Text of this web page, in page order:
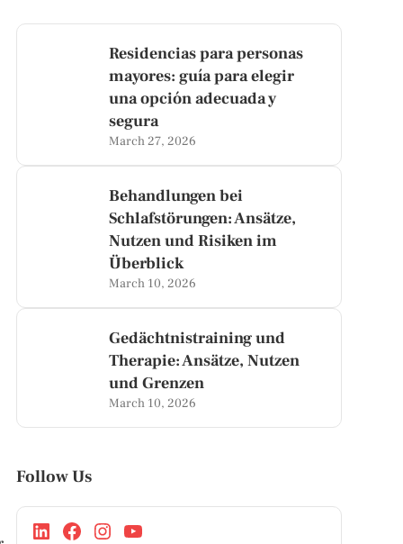
Residencias para personas
mayores: guía para elegir
una opción adecuada y
segura
March 27, 2026
Behandlungen bei
Schlafstörungen: Ansätze,
Nutzen und Risiken im
Überblick
March 10, 2026
Gedächtnistraining und
Therapie: Ansätze, Nutzen
und Grenzen
March 10, 2026
Follow Us